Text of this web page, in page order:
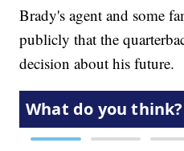
Brady's agent and some
publicly that the
decision about his future.